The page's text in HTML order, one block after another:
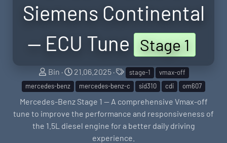
Siemens Continental
— ECU Tune
Stage 1
S
e
l
l
e
r
Bin
C
r
e
a
t
i
21.06.2025
T
a
g
s
stage-1
vmax-off
mercedes-benz
mercedes-benz-c sid310 cdi om607
Mercedes-Benz Stage 1 — A comprehensive Vmax-off
tune to improve the performance and responsiveness of
the 1.5L diesel engine for a better daily driving
experience.